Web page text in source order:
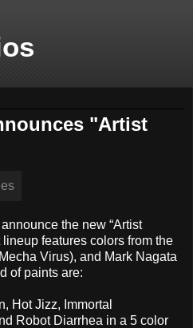
"Artist
the new “Artist
features colors from the
Virus), and Mark Nagata
of paints are:
Hot Jizz, Immortal
Robot Diarrhea in a 5 color